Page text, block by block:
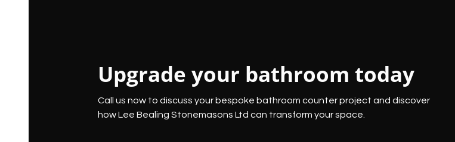
Upgrade your bathroom today
Call us now to discuss your bespoke bathroom counter project and discover
how Lee Bealing Stonemasons Ltd can transform your space.